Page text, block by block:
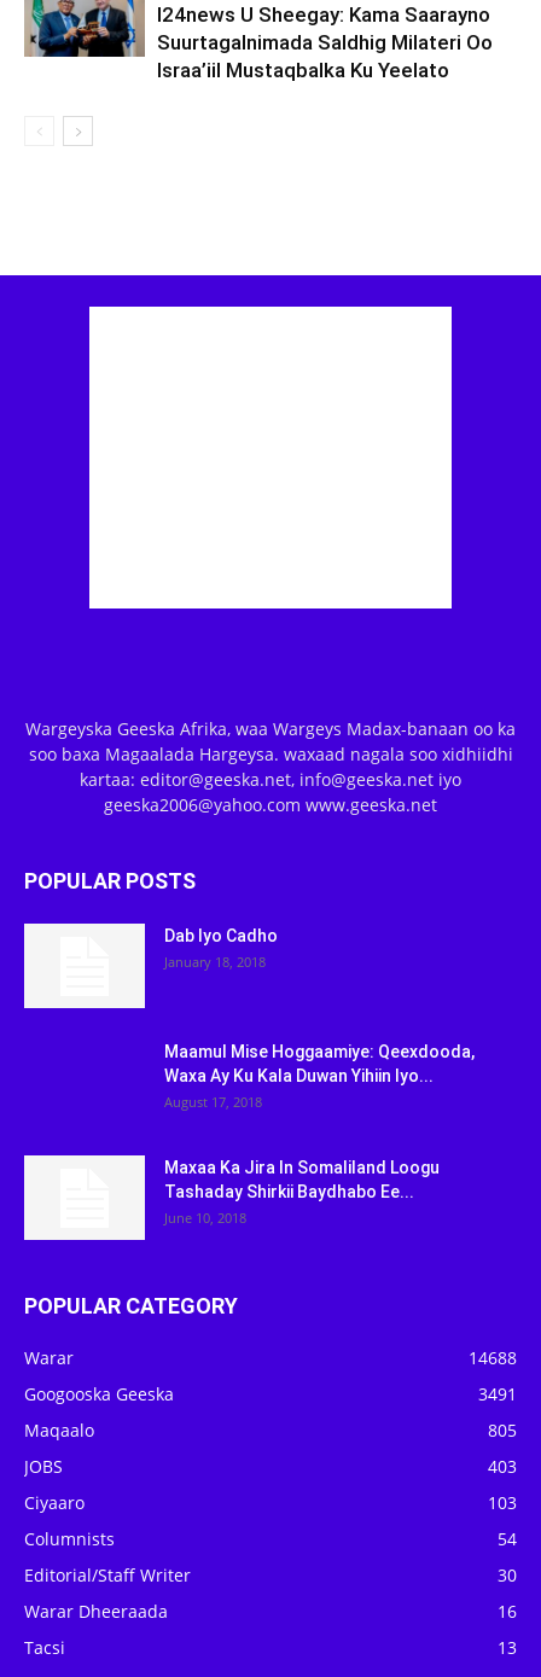
I24news U Sheegay: Kama Saarayno
Suurtagalnimada Saldhig Milateri Oo
Israa’iil Mustaqbalka Ku Yeelato
Wargeyska Geeska Afrika, waa Wargeys Madax-banaan oo ka
soo baxa Magaalada Hargeysa. waxaad nagala soo xidhiidhi
kartaa: editor@geeska.net, info@geeska.net iyo
geeska2006@yahoo.com www.geeska.net
POPULAR POSTS
Dab Iyo Cadho
January 18, 2018
Maamul Mise Hoggaamiye: Qeexdooda,
Waxa Ay Ku Kala Duwan Yihiin Iyo...
August 17, 2018
Maxaa Ka Jira In Somaliland Loogu
Tashaday Shirkii Baydhabo Ee...
June 10, 2018
POPULAR CATEGORY
Warar
14688
Googooska Geeska
3491
Maqaalo
805
JOBS
403
Ciyaaro
103
Columnists
54
Editorial/Staff Writer
30
Warar Dheeraada
16
Tacsi
13